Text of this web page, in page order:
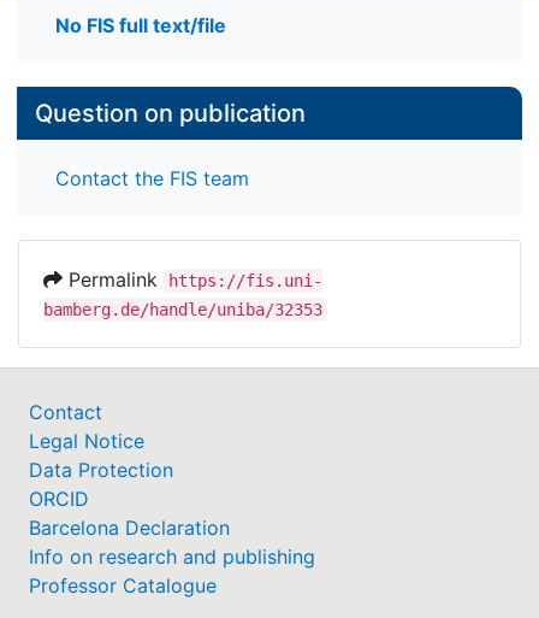
No FIS full text/file
Question on publication
Contact the FIS team
Permalink
https://fis.uni-
bamberg.de/handle/uniba/32353
Contact
Legal Notice
Data Protection
ORCID
Barcelona Declaration
Info on research and publishing
Professor Catalogue